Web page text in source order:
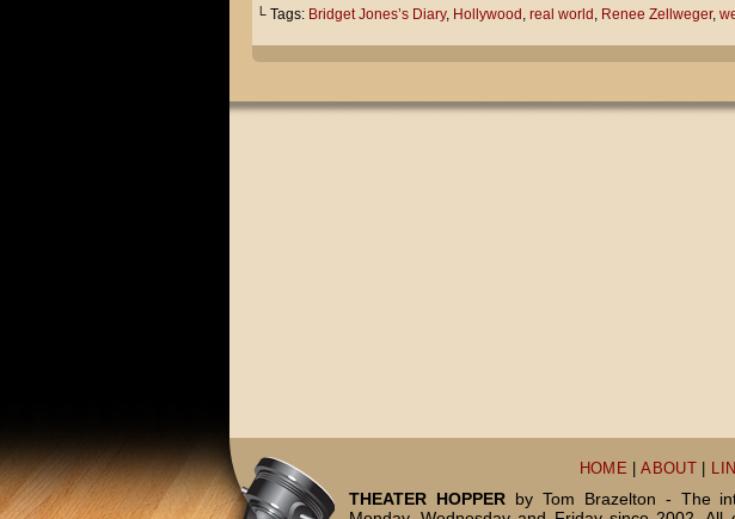
└ Tags: Bridget Jones’s Diary, Hollywood , real world , Renee Zellweger,
HOME |ABOUT
THEATER HOPPERby Tom Brazelton - The